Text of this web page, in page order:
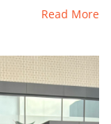
Read More